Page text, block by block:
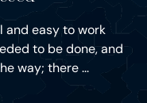
and easy to work
to be done, and
way; there ...